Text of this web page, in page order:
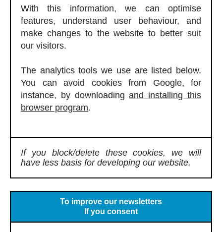
With this information, we can optimise
features, understand user behaviour, and
make changes to the website to better suit
our visitors.
The analytics tools we use are listed below.
You can avoid cookies from Google, for
instance, by downloadingand installing this
browser program.
If you block/delete these cookies, we will
have less basis for developing our website.
To improve our newsletters
If you consent